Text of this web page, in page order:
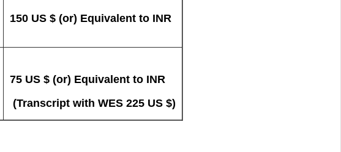
150 US $ (or) Equivalent to INR
75 US $ (or) Equivalent to INR
(Transcript with WES 225 US $)